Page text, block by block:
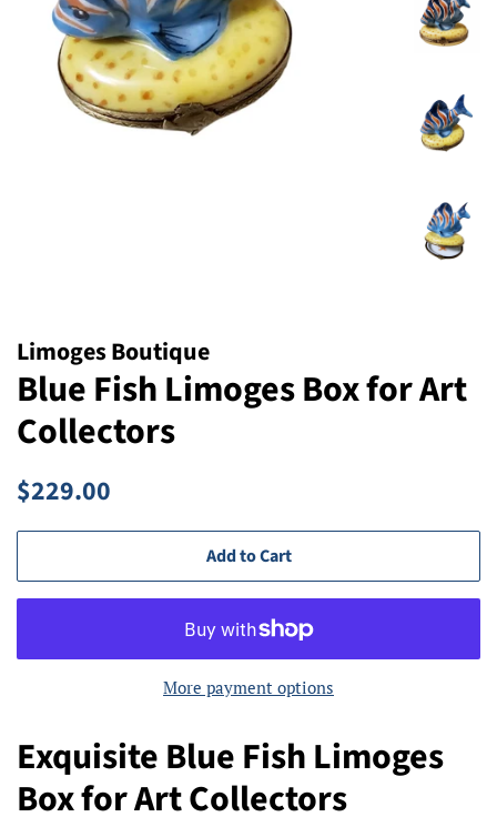
Limoges Boutique
Blue Fish Limoges Box for Art
Collectors
Regular
$229.00
Add to Cart
More payment options
Exquisite Blue Fish Limoges
Box for Art Collectors